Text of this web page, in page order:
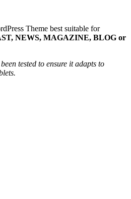
Theme best suitable for
NEWS, MAGAZINE, BLOG or
tested to ensure it adapts to